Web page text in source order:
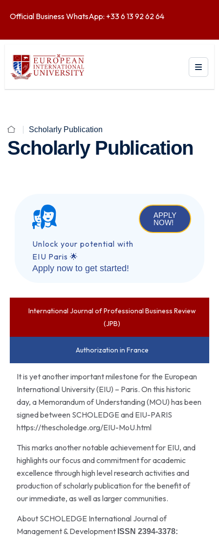
Official Business WhatsApp: +33 6 13 92 62 64
Scholarly Publication
Scholarly Publication
Unlock your potential with
EIU Paris 🌟
Apply now to get started!
APPLY
NOW!
International Journal of Professional Business Review
(JPB)
Authorization in France
It is yet another important milestone for the European
International University (EIU) – Paris. On this historic
day, a Memorandum of Understanding (MOU) has been
signed between SCHOLEDGE and EIU-PARIS
https://thescholedge.org/EIU-MoU.html
This marks another notable achievement for EIU, and
highlights our focus and commitment for academic
excellence through high level research activities and
production of scholarly publication for the benefit of
our immediate, as well as larger communities.
About SCHOLEDGE International Journal of
Management & Development ISSN 2394-3378: